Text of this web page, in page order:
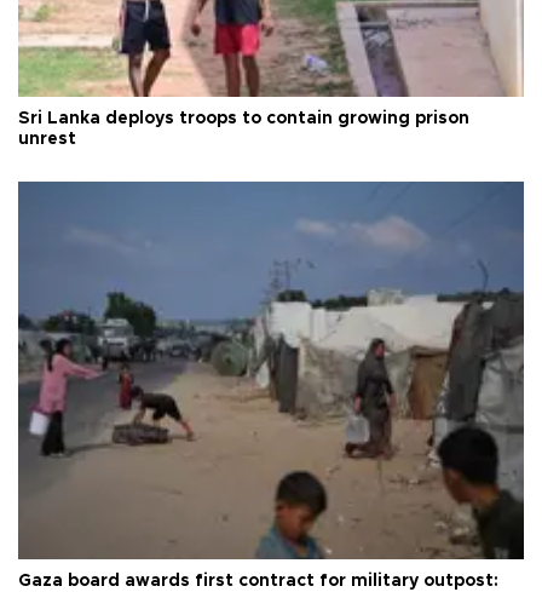
Sri Lanka deploys troops to contain growing prison
unrest
Gaza board awards first contract for military outpost: